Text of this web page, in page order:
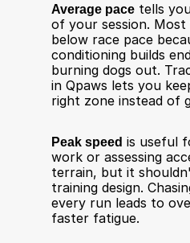
Average pace tells
of your session. Most
below race pace
conditioning builds
burning dogs out.
in Qpaws lets you
right zone instead of
Peak speed is useful
work or assessing
terrain, but it
training design.
every run leads to
faster fatigue.